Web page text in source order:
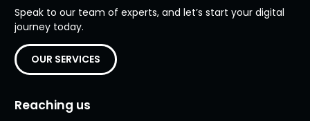
Speak to our team of experts, and let’s start your digital
journey today.
OUR SERVICES
Reaching us